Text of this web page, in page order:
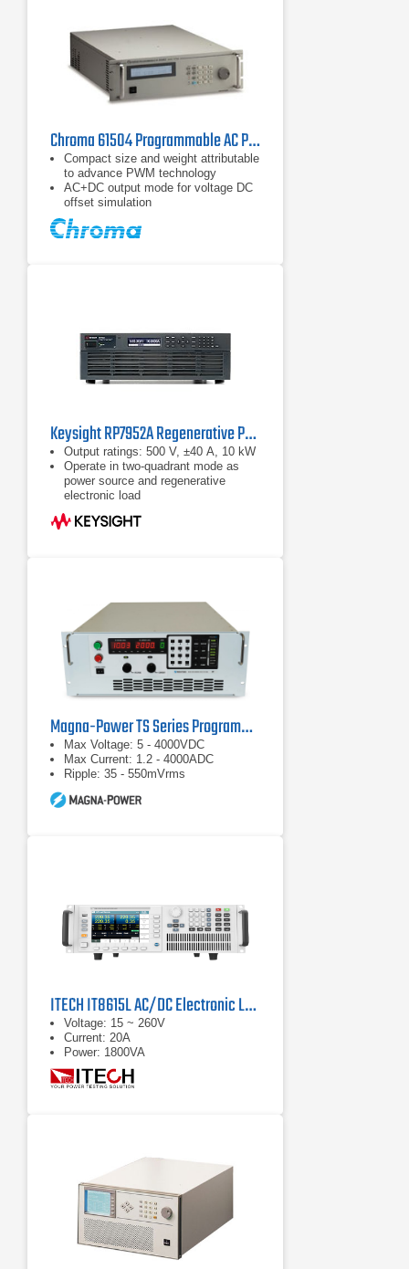
Chroma 61504 Programmable AC Power Source 2 kVA
Compact size and weight attributable
to advance PWM technology
AC+DC output mode for voltage DC
offset simulation
Programmable slew rate setting for
changing voltage and frequency
Keysight RP7952A Regenerative Power System 500 V, ±40 A, 10 kW, 200/208 VAC
Output ratings: 500 V, ±40 A, 10 kW
Operate in two-quadrant mode as
power source and regenerative
electronic load
Emulate high-voltage, high-power
battery with programmable
Magna-Power TS Series Programmable DC Power Supplies
Max Voltage: 5 - 4000VDC
Max Current: 1.2 - 4000ADC
Ripple: 35 - 550mVrms
ITECH IT8615L AC/DC Electronic Load
Voltage: 15 ~ 260V
Current: 20A
Power: 1800VA